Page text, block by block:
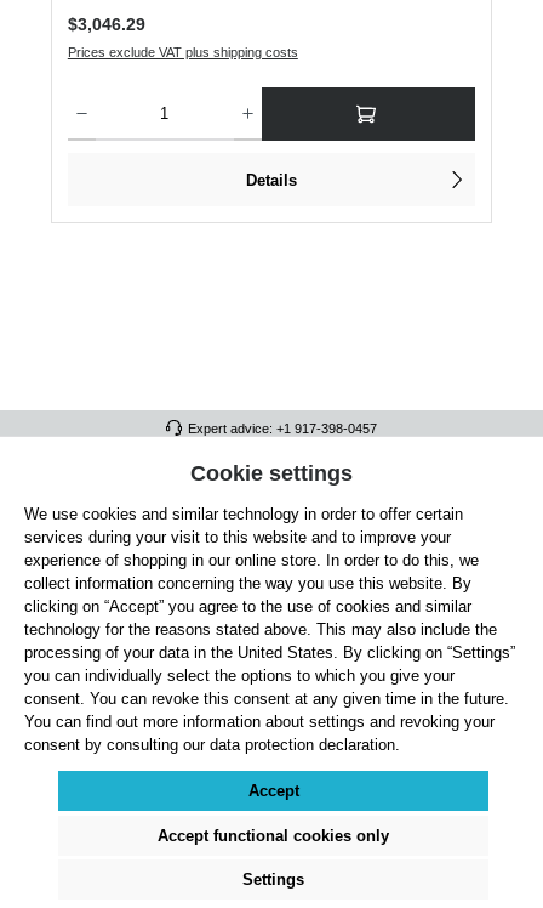
Regular price:
$3,046.29
Prices exclude VAT plus shipping costs
Details
Expert advice: +1 917-398-0457
FULL ATHLETICS CONTACT
SERVICE/HELP
GENERAL INFORMATION
OUR BENEFITS
ABOUT US
ACCEPTED PAYMENT METHODS
Cookie settings Payment Shipping Right of Withdrawal
Returns & refunds
Privacy Note
Terms and Conditions Site Notice
All prices exclude statutory VAT plusshipping costsand, where applicable, cash-on-
delivery fees, unless otherwise stated.
© 2026 Full Athletics - All rights reserved.
Cookie settings
We use cookies and similar technology in order to offer certain
services during your visit to this website and to improve your
experience of shopping in our online store. In order to do this, we
collect information concerning the way you use this website. By
clicking on “Accept” you agree to the use of cookies and similar
technology for the reasons stated above. This may also include the
processing of your data in the United States. By clicking on “Settings”
you can individually select the options to which you give your
consent. You can revoke this consent at any given time in the future.
You can find out more information about settings and revoking your
consent by consulting our data protection declaration.
Accept
Accept functional cookies only
Settings